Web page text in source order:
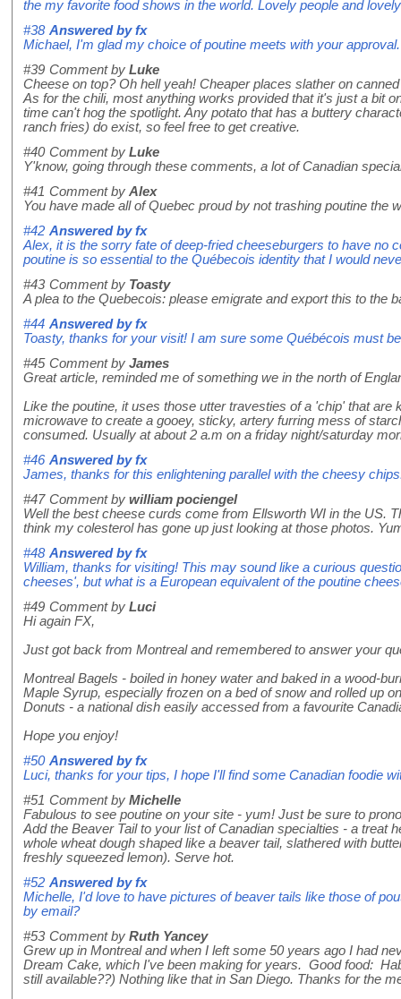
the my favorite food shows in the world. Lovely people and
#38 Answered byfx
Michael, I'm glad my choice of poutine meets with your
#39 Comment by Luke
Cheese on top? Oh hell yeah! Cheaper places slather on
As for the chili, most anything works provided that it's just a bit
time can't hog the spotlight. Any potato that has a buttery
ranch fries) do exist, so feel free to get creative.
#40 Comment by Luke
Y'know, going through these comments, a lot of Canadian
#41 Comment by Alex
You have made all of Quebec proud by not trashing poutine the
#42 Answered byfx
Alex, it is the sorry fate of deep-fried cheeseburgers to have no
poutine is so essential to the Québecois identity that I would
#43 Comment by Toasty
A plea to the Quebecois: please emigrate and export this to the
#44 Answered byfx
Toasty, thanks for your visit! I am sure some Québécois must
#45 Comment by James
Great article, reminded me of something we in the north of
Like the poutine, it uses those utter travesties of a 'chip' that
microwave to create a gooey, sticky, artery furring mess of
consumed. Usually at about 2 a.m on a friday night/saturday
#46 Answered byfx
James, thanks for this enlightening parallel with the cheesy
#47 Comment by william pociengel
Well the best cheese curds come from Ellsworth WI in the US.
think my colesterol has gone up just looking at those photos.
#48 Answered byfx
William, thanks for visiting! This may sound like a curious
cheeses', but what is a European equivalent of the poutine
#49 Comment by Luci
Hi again FX,
Just got back from Montreal and remembered to answer your
Montreal Bagels - boiled in honey water and baked in a wood-
Maple Syrup, especially frozen on a bed of snow and rolled up
Donuts - a national dish easily accessed from a favourite
Hope you enjoy!
#50 Answered byfx
Luci, thanks for your tips, I hope I'll find some Canadian foodie
#51 Comment by Michelle
Fabulous to see poutine on your site - yum! Just be sure to
Add the Beaver Tail to your list of Canadian specialties - a treat
whole wheat dough shaped like a beaver tail, slathered with
freshly squeezed lemon). Serve hot.
#52 Answered byfx
Michelle, I'd love to have pictures of beaver tails like those of
by email?
#53 Comment by Ruth Yancey
Grew up in Montreal and when I left some 50 years ago I had
Dream Cake, which I've been making for years. Good food:
still available??) Nothing like that in San Diego. Thanks for the